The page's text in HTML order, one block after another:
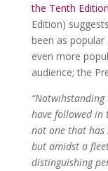
the Tenth Edition
Edition)
been as
even more
audience; the
have followed in
not one that has
but amidst a
distinguishing